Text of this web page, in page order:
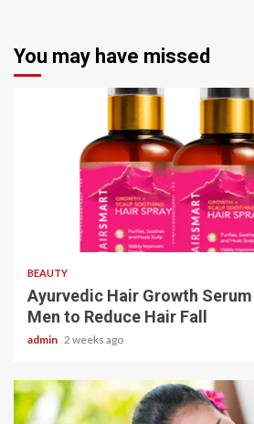
You may have missed
4 min read
BEAUTY
Ayurvedic Hair Growth
Men to Reduce Hair Fall
admin 2 weeks ago